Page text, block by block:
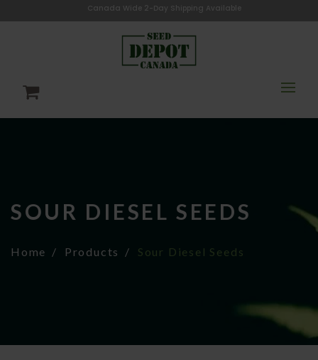
Canada Wide 2-Day Shipping Available
SOUR DIESEL SEEDS
Home Products Sour Diesel Seeds